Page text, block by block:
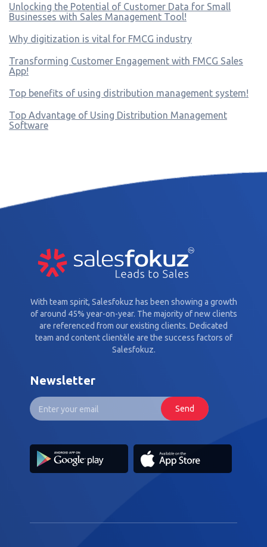
Unlocking the Potential of Customer Data for Small
Businesses with Sales Management Tool!
Why digitization is vital for FMCG industry
Transforming Customer Engagement with FMCG Sales
App!
Top benefits of using distribution management system!
Top Advantage of Using Distribution Management
Software
With team spirit, Salesfokuz has been showing a growth
of around 45% year-on-year. The majority of new clients
are referenced from our existing clients. Dedicated
team and content clientèle are the success factors of
Salesfokuz.
Newsletter